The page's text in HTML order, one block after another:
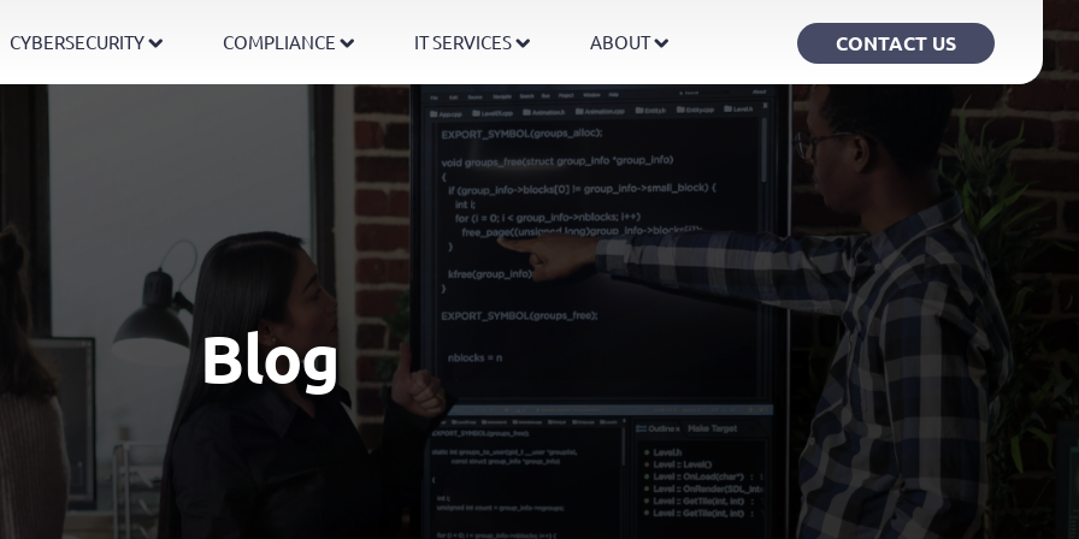
CYBERSECURITY COMPLIANCE IT SERVICES ABOUT CONTACT US
Blog